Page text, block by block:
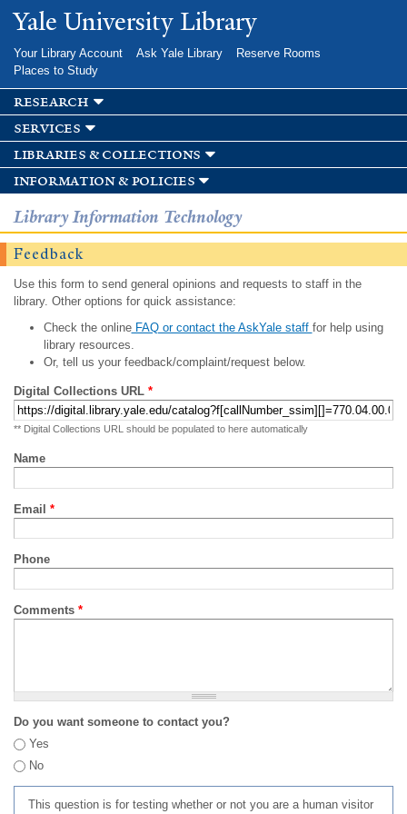
Skip to
main
Yale University Library
Your Library Account Ask Yale Library
Reserve Rooms
Places to Study
research
services
libraries & collections
information & policies
Library Information Technology
Feedback
Use this form to send general opinions and requests to staff in the
library. Other options for quick assistance:
Check the onlineFAQ or contact the AskYale staff for help using
library resources.
Or, tell us your feedback/complaint/request below.
Digital Collections URL *
** Digital Collections URL should be populated to here automatically
Name
Email *
Phone
Comments *
Do you want someone to contact you?
Yes
No
This question is for testing whether or not you are a human visitor